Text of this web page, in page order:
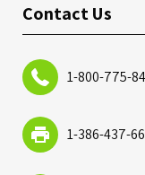
Contact Us
1-800-775-
1-386-437-